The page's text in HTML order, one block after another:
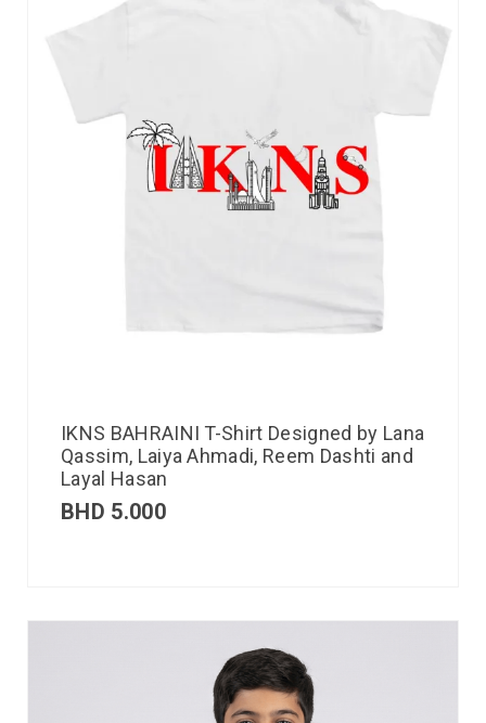
IKNS BAHRAINI T-Shirt Designed by Lana
Qassim, Laiya Ahmadi, Reem Dashti and
Layal Hasan
BHD 5.000